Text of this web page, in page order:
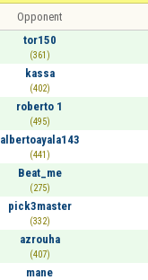
Opponent
tor150
(361)
kassa
(402)
roberto 1
(495)
albertoayala143
(441)
Beat_me
(275)
pick3master
(332)
azrouha
(407)
mane